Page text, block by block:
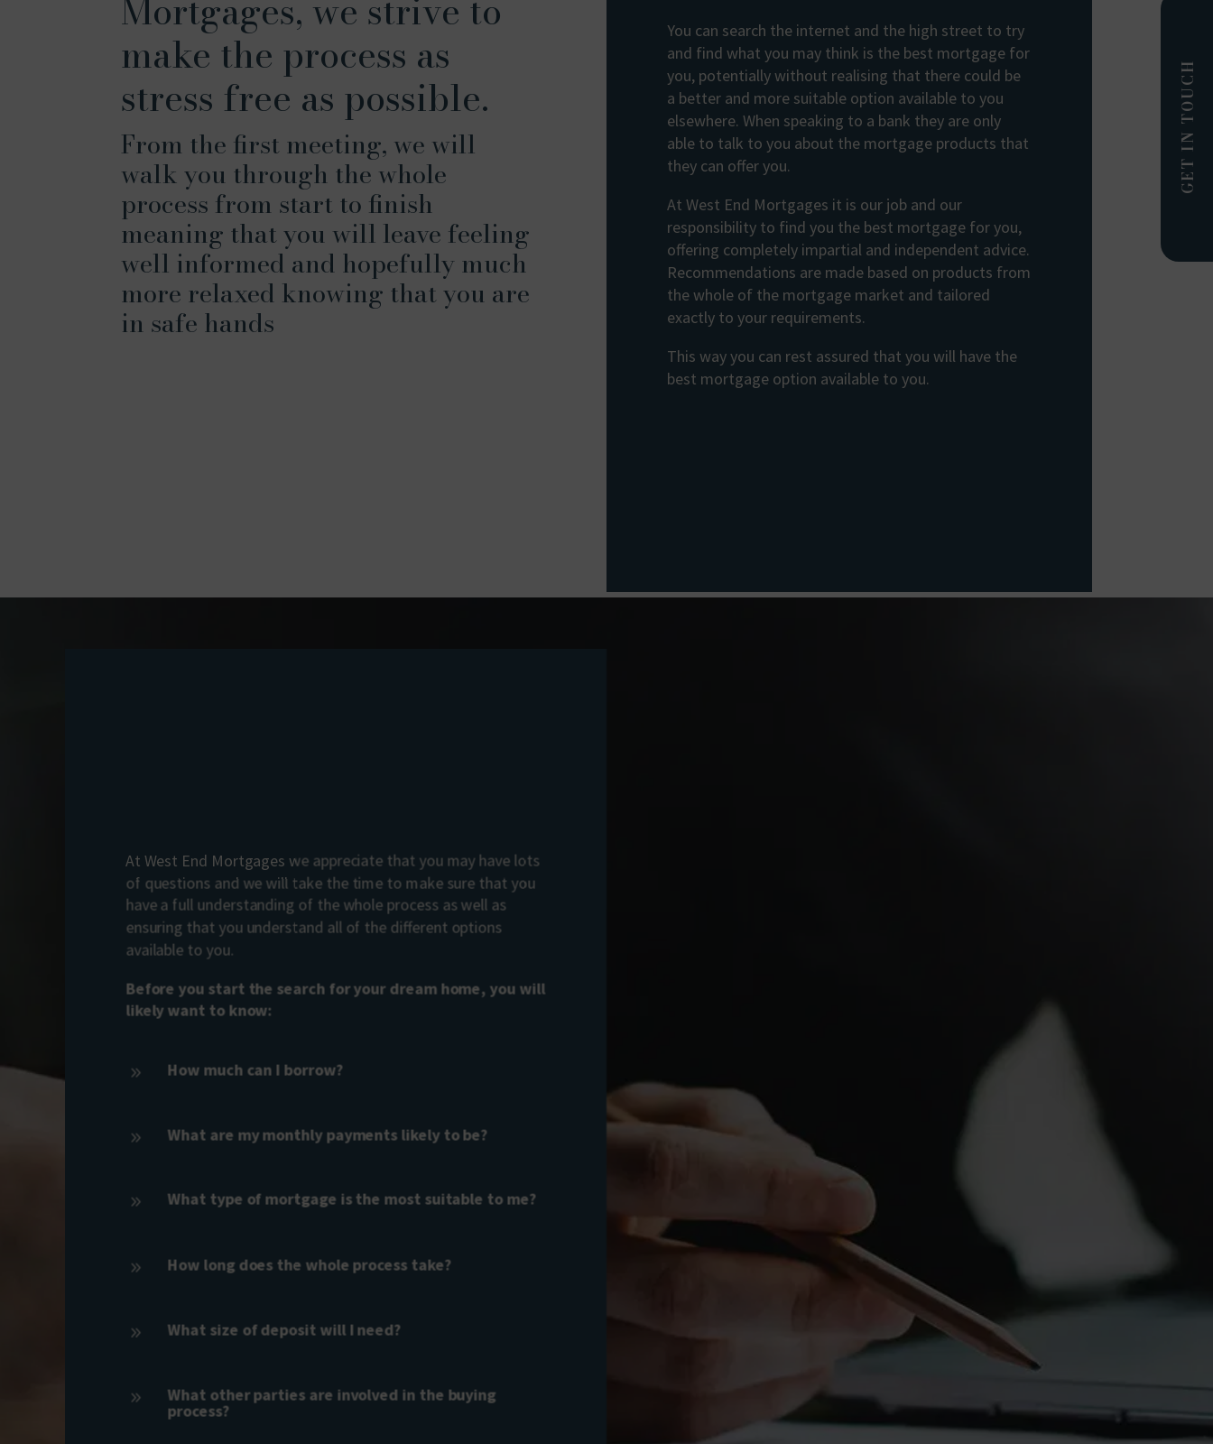
Mortgages, we strive to
make the process as
stress free as possible.
From the first meeting, we will
walk you through the whole
process from start to finish
meaning that you will leave feeling
well informed and hopefully much
more relaxed knowing that you are
in safe hands
You can search the internet and the high street to try
and find what you may think is the best mortgage for
you, potentially without realising that there could be
a better and more suitable option available to you
elsewhere. When speaking to a bank they are only
able to talk to you about the mortgage products that
they can offer you.
At West End Mortgages it is our job and our
responsibility to find you the best mortgage for you,
offering completely impartial and independent advice.
Recommendations are made based on products from
the whole of the mortgage market and tailored
exactly to your requirements.
This way you can rest assured that you will have the
best mortgage option available to you.
At West End Mortgages we appreciate that you may have lots
of questions and we will take the time to make sure that you
have a full understanding of the whole process as well as
ensuring that you understand all of the different options
available to you.
Before you start the search for your dream home, you will
likely want to know:
9 How much can I borrow?
9 What are my monthly payments likely to be?
9 What type of mortgage is the most suitable to me?
9 How long does the whole process take?
9 What size of deposit will I need?
9 What other parties are involved in the buying
process?
GET IN TOUCH